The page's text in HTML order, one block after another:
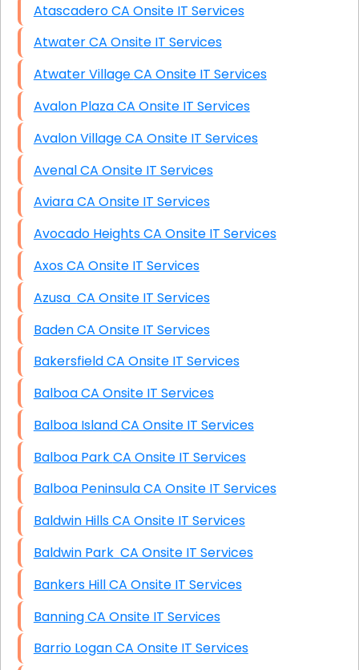
Atascadero CA Onsite IT Services
Atwater CA Onsite IT Services
Atwater Village CA Onsite IT Services
Avalon Plaza CA Onsite IT Services
Avalon Village CA Onsite IT Services
Avenal CA Onsite IT Services
Aviara CA Onsite IT Services
Avocado Heights CA Onsite IT Services
Axos CA Onsite IT Services
Azusa CA Onsite IT Services
Baden CA Onsite IT Services
Bakersfield CA Onsite IT Services
Balboa CA Onsite IT Services
Balboa Island CA Onsite IT Services
Balboa Park CA Onsite IT Services
Balboa Peninsula CA Onsite IT Services
Baldwin Hills CA Onsite IT Services
Baldwin Park CA Onsite IT Services
Bankers Hill CA Onsite IT Services
Banning CA Onsite IT Services
Barrio Logan CA Onsite IT Services